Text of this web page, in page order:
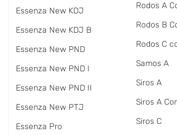
Essenza New KDJ
Essenza New KDJ B
Essenza New PND
Essenza New PND I
Essenza New PND II
Essenza New PTJ
Essenza Pro
Rodos A
Rodos B
Rodos C
Samos A
Siros A
Siros A
Siros C